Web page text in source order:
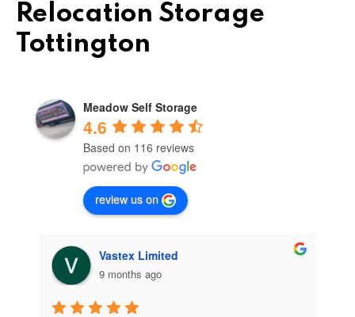
Relocation Storage
Tottington
Meadow Self Storage
4.6
Based on 116 reviews
review us on
Vastex Limited
9 months ago